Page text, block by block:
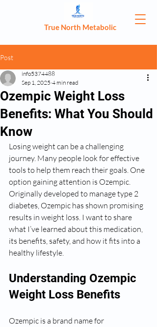
True North Metabolic
Post
Ozempic Weight Loss
Benefits: What You Should
Know
info5374488
Sep 1, 2025 4 min read
Losing weight can be a challenging
journey. Many people look for effective
tools to help them reach their goals. One
option gaining attention is Ozempic.
Originally developed to manage type 2
diabetes, Ozempic has shown promising
results in weight loss. I want to share
what I’ve learned about this medication,
its benefits, safety, and how it fits into a
healthy lifestyle.
Understanding Ozempic
Weight Loss Benefits
Ozempic is a brand name for